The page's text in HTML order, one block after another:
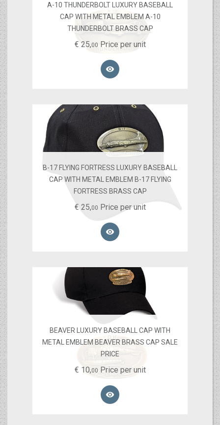
A-10 THUNDERBOLT LUXURY BASEBALL
CAP WITH METAL EMBLEM A-10
THUNDERBOLT BRASS CAP
€ 25,00 Price per unit

B-17 FLYING FORTRESS LUXURY BASEBALL
CAP WITH METAL EMBLEM B-17 FLYING
FORTRESS BRASS CAP
€ 25,00 Price per unit

BEAVER LUXURY BASEBALL CAP WITH
METAL EMBLEM BEAVER BRASS CAP SALE
PRICE
€ 10,00 Price per unit
